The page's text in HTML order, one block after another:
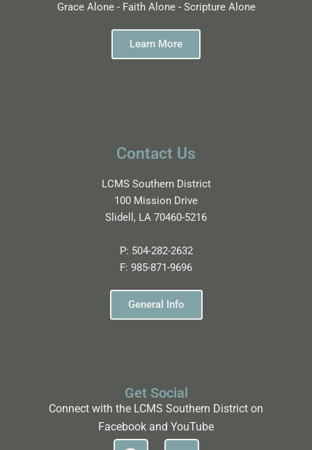
Grace Alone - Faith Alone - Scripture Alone
Learn More
Contact Us
LCMS Southern District
100 Mission Drive
Slidell, LA 70460-5216
P: 504-282-2632
F: 985-871-9696
General Info
Get Social
Connect with the LCMS Southern District on
Facebook and YouTube